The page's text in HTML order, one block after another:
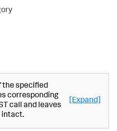
the specified
corresponding
call and leaves
intact.
[Expand]